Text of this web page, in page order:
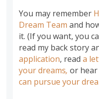
You may remember
Dream Team and
it. (If you want, you
read my back story
application, reada
your dreams, or
can pursue your